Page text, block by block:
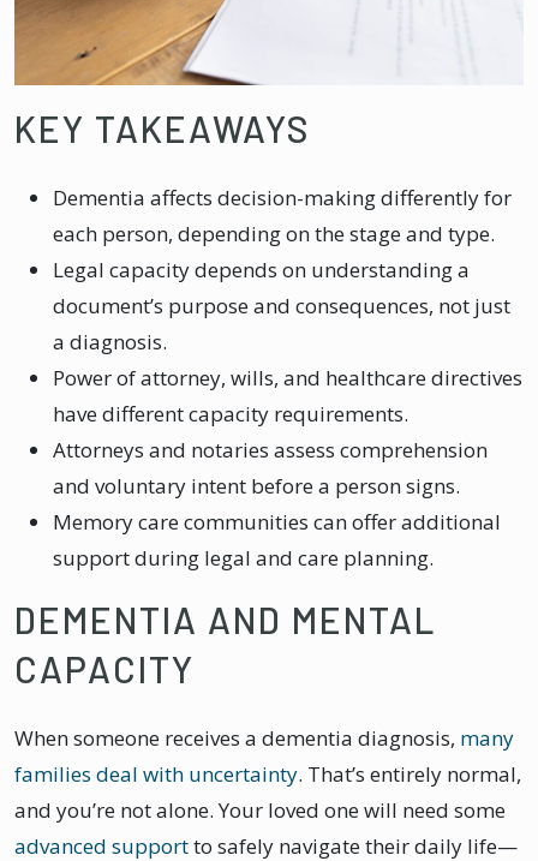
KEY TAKEAWAYS
Dementia affects decision-making differently for
each person, depending on the stage and type.
Legal capacity depends on understanding a
document’s purpose and consequences, not just
a diagnosis.
Power of attorney, wills, and healthcare directives
have different capacity requirements.
Attorneys and notaries assess comprehension
and voluntary intent before a person signs.
Memory care communities can offer additional
support during legal and care planning.
DEMENTIA AND MENTAL
CAPACITY
When someone receives a dementia diagnosis, many
families deal with uncertainty. That’s entirely normal,
and you’re not alone. Your loved one will need some
advanced supportto safely navigate their daily life—